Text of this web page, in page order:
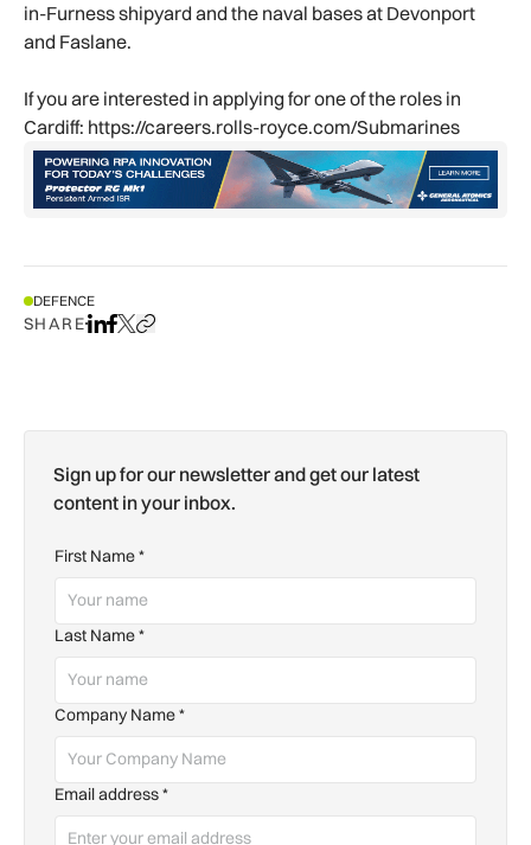
in-Furness shipyard and the naval bases at Devonport
and Faslane.
If you are interested in applying for one of the roles in
Cardiff: https://careers.rolls-royce.com/Submarines
DEFENCE
SHAREShare on LinkedIn
Share on Facebook
Share on X
Copy URL to clipboard
Sign up for our newsletter and get our latest
content in your inbox.
First Name*
Last Name*
Company Name*
Email address*